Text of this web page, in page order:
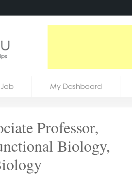
My Dashboard
Professor,
Biology,